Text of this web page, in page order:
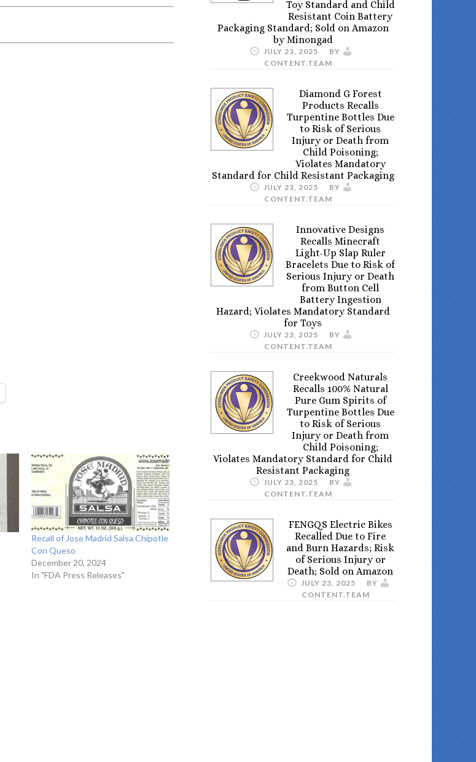
Recall of Jose Madrid Salsa Chipotle
Con Queso
December 20, 2024
In "FDA Press Releases"
Toy Standard and Child
Resistant Coin Battery
Packaging Standard; Sold on Amazon
by Minongad
JULY 23, 2025
BY
CONTENT.TEAM
Diamond G Forest
Products Recalls
Turpentine Bottles Due
to Risk of Serious
Injury or Death from
Child Poisoning;
Violates Mandatory
Standard for Child Resistant Packaging
JULY 23, 2025
BY
CONTENT.TEAM
Innovative Designs
Recalls Minecraft
Light-Up Slap Ruler
Bracelets Due to Risk of
Serious Injury or Death
from Button Cell
Battery Ingestion
Hazard; Violates Mandatory Standard
for Toys
JULY 23, 2025
BY
CONTENT.TEAM
Creekwood Naturals
Recalls 100% Natural
Pure Gum Spirits of
Turpentine Bottles Due
to Risk of Serious
Injury or Death from
Child Poisoning;
Violates Mandatory Standard for Child
Resistant Packaging
JULY 23, 2025
BY
CONTENT.TEAM
FENGQS Electric Bikes
Recalled Due to Fire
and Burn Hazards; Risk
of Serious Injury or
Death; Sold on Amazon
JULY 23, 2025
BY
CONTENT.TEAM